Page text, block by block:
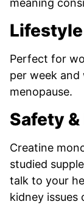
meaning
Perfect for
per week
menopause.
Safety
Creatine
studied
talk to your
kidney issues